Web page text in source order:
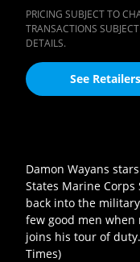
PRICING SUBJECT TO
TRANSACTIONS
DETAILS.
See Retailers
Damon Wayans
States Marine
back into the
few good men when
joins his tour of
Times)